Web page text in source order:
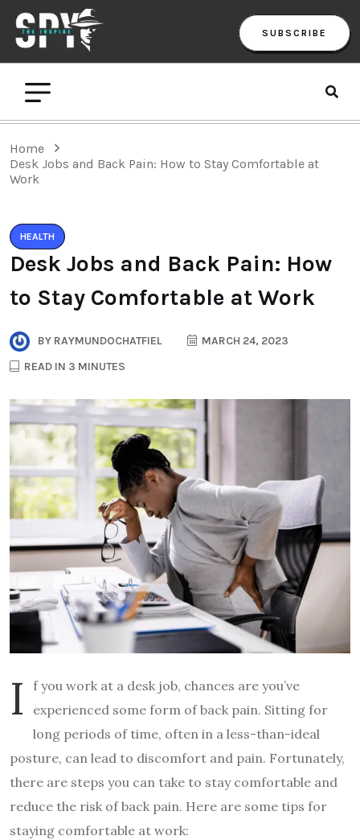
SUBSCRIBE
Home
Desk Jobs and Back Pain: How to Stay Comfortable at
Work
HEALTH
Desk Jobs and Back Pain: How
to Stay Comfortable at Work
BY RAYMUNDOCHATFIEL
MARCH 24, 2023
READ IN 3 MINUTES
I
f you work at a desk job, chances are you’ve
experienced some form of back pain. Sitting for
long periods of time, often in a less-than-ideal
posture, can lead to discomfort and pain. Fortunately,
there are steps you can take to stay comfortable and
reduce the risk of back pain. Here are some tips for
staying comfortable at work: